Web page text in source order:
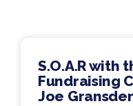
S.O.A.R with
Fundraising
Joe